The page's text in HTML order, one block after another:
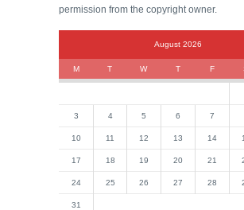
permission from the copyright owner.
August 2026
M T W T F
3 4 5 6 7
10 11 12 13 14
17 18 19 20 21
24 25 26 27 28
31